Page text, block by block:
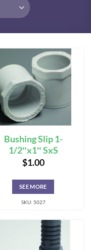
Bushing Slip 1-
1/2″x1″ SxS
$1.00
SEE MORE
SKU: 5027